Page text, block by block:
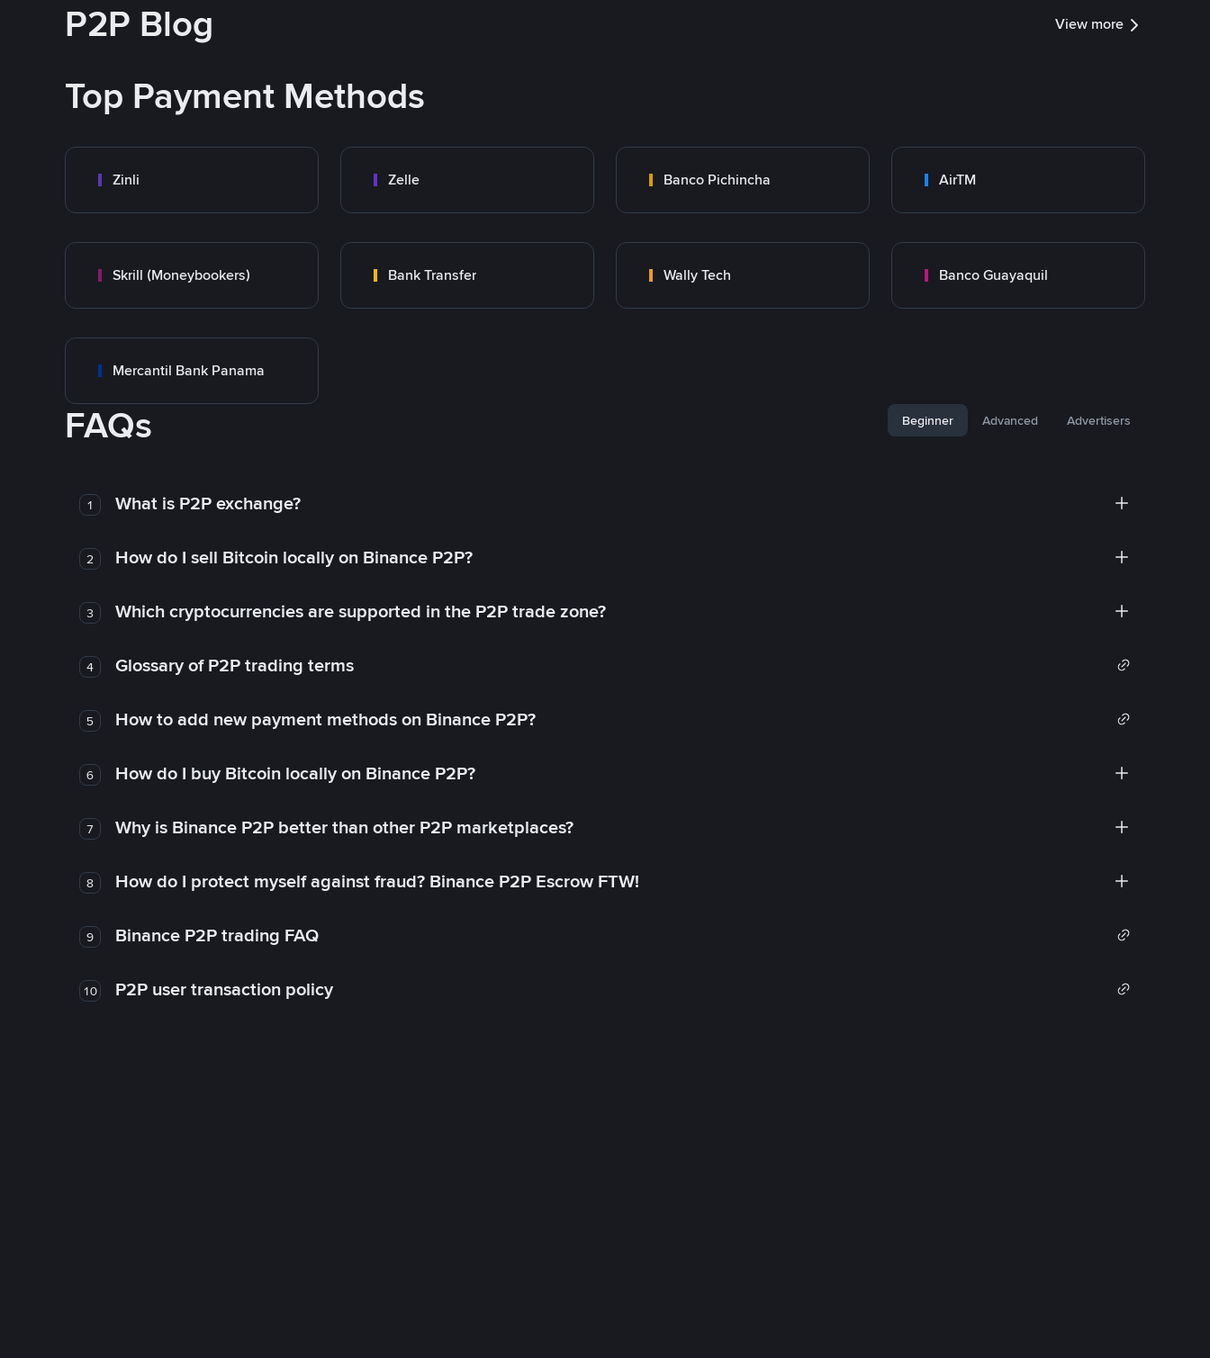
P2P Blog View more
Top Payment Methods
Zinli Zelle Banco Pichincha AirTM
Skrill (Moneybookers) Bank Transfer Wally Tech Banco Guayaquil
Mercantil Bank Panama
FAQs Beginner Advanced Advertisers
1 What is P2P exchange?
2 How do I sell Bitcoin locally on Binance P2P?
3 Which cryptocurrencies are supported in the P2P trade zone?
4 Glossary of P2P trading terms
5 How to add new payment methods on Binance P2P?
6 How do I buy Bitcoin locally on Binance P2P?
7 Why is Binance P2P better than other P2P marketplaces?
8 How do I protect myself against fraud? Binance P2P Escrow FTW!
9 Binance P2P trading FAQ
10 P2P user transaction policy